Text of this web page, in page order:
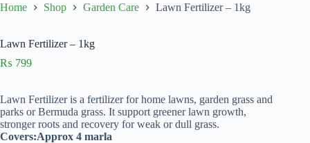
Home Shop Garden Care Lawn Fertilizer – 1kg
Lawn Fertilizer – 1kg
₨ 799
Lawn Fertilizer is a fertilizer for home lawns, garden grass and
parks or Bermuda grass. It support greener lawn growth,
stronger roots and recovery for weak or dull grass.
Covers:Approx 4 marla